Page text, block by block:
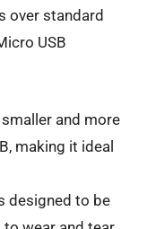
over standard
USB
and more
making it ideal
designed to be